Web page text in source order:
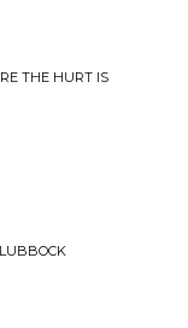
THE HURT IS